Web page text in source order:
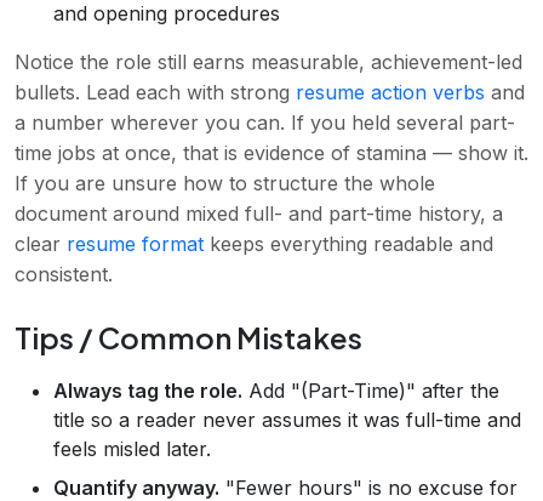
and opening procedures
Notice the role still earns measurable, achievement-led
bullets. Lead each with strong resume action verbs and
a number wherever you can. If you held several part-
time jobs at once, that is evidence of stamina — show it.
If you are unsure how to structure the whole
document around mixed full- and part-time history, a
clear resume format keeps everything readable and
consistent.
Tips / Common Mistakes
Always tag the role. Add "(Part-Time)" after the
title so a reader never assumes it was full-time and
feels misled later.
Quantify anyway. "Fewer hours" is no excuse for